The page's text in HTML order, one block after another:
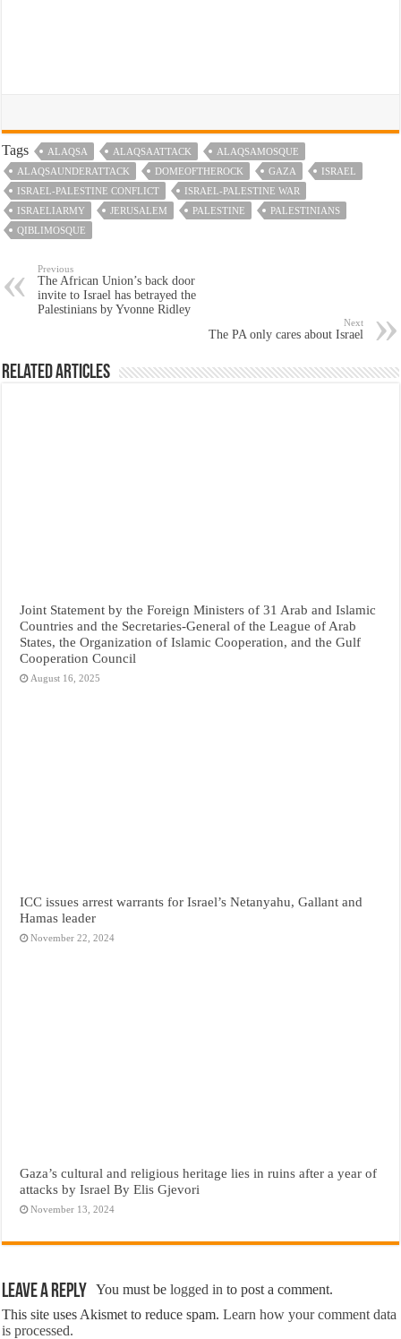
Tags ALAQSA ALAQSAATTACK
ALAQSAMOSQUE
ALAQSAUNDERATTACK
DOMEOFTHEROCK GAZA
ISRAEL
ISRAEL-PALESTINE CONFLICT
ISRAEL-PALESTINE WAR
ISRAELIARMY
JERUSALEM PALESTINE
PALESTINIANS
QIBLIMOSQUE
Previous
The African Union’s back door
invite to Israel has betrayed the
Palestinians by Yvonne Ridley
Next
The PA only cares about Israel
Related Articles
Joint Statement by the Foreign Ministers of 31 Arab and Islamic
Countries and the Secretaries-General of the League of Arab
States, the Organization of Islamic Cooperation, and the Gulf
Cooperation Council
August 16, 2025
ICC issues arrest warrants for Israel’s Netanyahu, Gallant and
Hamas leader
November 22, 2024
Gaza’s cultural and religious heritage lies in ruins after a year of
attacks by Israel By Elis Gjevori
November 13, 2024
Leave a Reply You must belogged in to post a comment.
This site uses Akismet to reduce spam.Learn how your comment data
is processed.